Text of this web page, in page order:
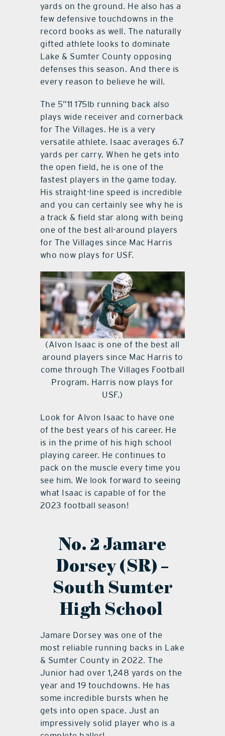
yards on the ground. He also has a
few defensive touchdowns in the
record books as well. The naturally
gifted athlete looks to dominate
Lake & Sumter County opposing
defenses this season. And there is
every reason to believe he will.
The 5”11 175lb running back also
plays wide receiver and cornerback
for The Villages. He is a very
versatile athlete. Isaac averages 6.7
yards per carry. When he gets into
the open field, he is one of the
fastest players in the game today.
His straight-line speed is incredible
and you can certainly see why he is
a track & field star along with being
one of the best all-around players
for The Villages since Mac Harris
who now plays for USF.
(Alvon Isaac is one of the best all
around players since Mac Harris to
come through The Villages Football
Program. Harris now plays for
USF.)
Look for Alvon Isaac to have one
of the best years of his career. He
is in the prime of his high school
playing career. He continues to
pack on the muscle every time you
see him. We look forward to seeing
what Isaac is capable of for the
2023 football season!
No. 2 Jamare
Dorsey (SR) –
South Sumter
High School
Jamare Dorsey was one of the
most reliable running backs in Lake
& Sumter County in 2022. The
Junior had over 1,248 yards on the
year and 19 touchdowns. He has
some incredible bursts when he
gets into open space. Just an
impressively solid player who is a